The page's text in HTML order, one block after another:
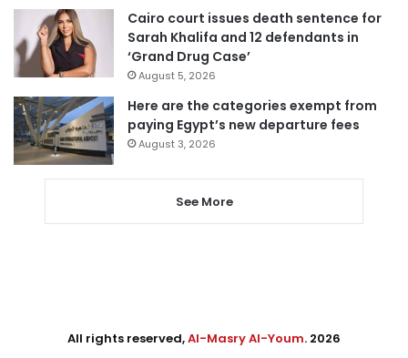
Cairo court issues death sentence for
Sarah Khalifa and 12 defendants in
‘Grand Drug Case’
August 5, 2026
Here are the categories exempt from
paying Egypt’s new departure fees
August 3, 2026
See More
All rights reserved,Al-Masry Al-Youm. 2026